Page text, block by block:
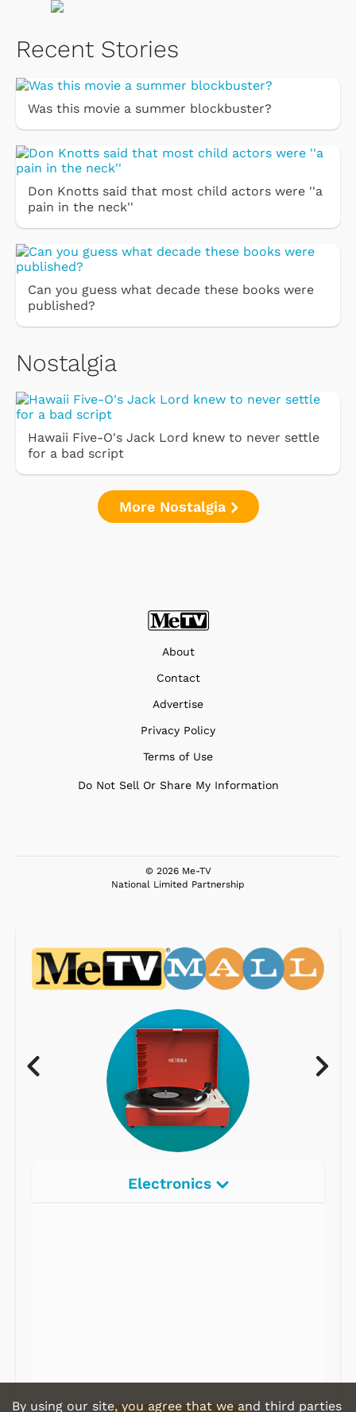
Recent Stories
Was this movie a summer blockbuster?
Don Knotts said that most child actors were ''a
pain in the neck''
Can you guess what decade these books were
published?
Nostalgia
Hawaii Five-O's Jack Lord knew to never settle
for a bad script
More Nostalgia
About
Contact
Advertise
Privacy Policy
Terms of Use
Do Not Sell Or Share My Information
© 2026 Me-TV
National Limited Partnership
Electronics
By using our site, you agree that we and third parties